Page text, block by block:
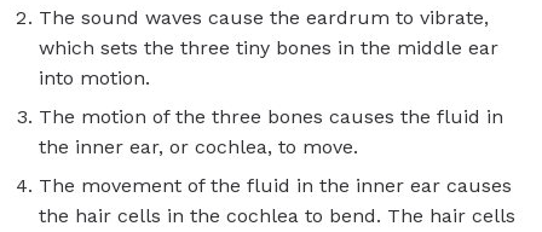
The sound waves cause the eardrum to vibrate,
which sets the three tiny bones in the middle ear
into motion.
The motion of the three bones causes the fluid in
the inner ear, or cochlea, to move.
The movement of the fluid in the inner ear causes
the hair cells in the cochlea to bend. The hair cells